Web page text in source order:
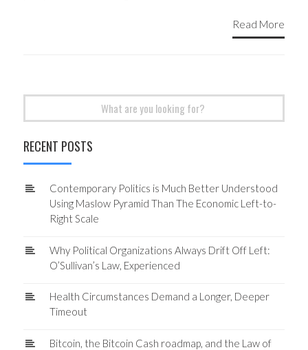
Read More
RECENT POSTS
Contemporary Politics is Much Better Understood
Using Maslow Pyramid Than The Economic Left-to-
Right Scale
Why Political Organizations Always Drift Off Left:
O’Sullivan’s Law, Experienced
Health Circumstances Demand a Longer, Deeper
Timeout
Bitcoin, the Bitcoin Cash roadmap, and the Law of